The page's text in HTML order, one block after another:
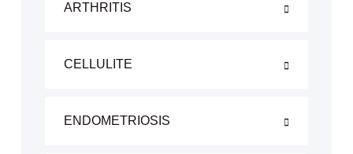
ARTHRITIS
CELLULITE
ENDOMETRIOSIS